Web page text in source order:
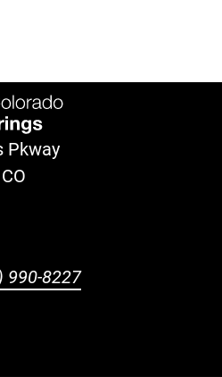
Pkway
990-8227
Instagram
Twitter